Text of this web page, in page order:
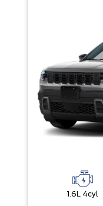
1.6L 4cyl